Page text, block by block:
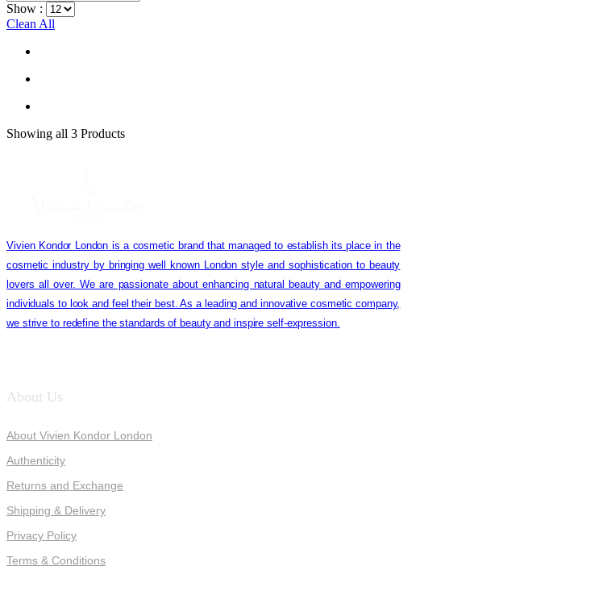
Show :
Clean All
Showing all 3 Products
Vivien Kondor London is a cosmetic brand that managed to establish its place in the
cosmetic industry by bringing well known London style and sophistication to beauty
lovers all over. We are passionate about enhancing natural beauty and empowering
individuals to look and feel their best. As a leading and innovative cosmetic company,
we strive to redefine the standards of beauty and inspire self-expression.
About Us
About Vivien Kondor London
Authenticity
Returns and Exchange
Shipping & Delivery
Privacy Policy
Terms & Conditions